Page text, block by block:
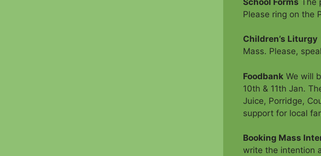
Please ring on the
Children’s Liturgy
Mass. Please,
Foodbank We will
10th & 11th Jan.
Juice, Porridge,
support for local
Booking Mass
write the intention